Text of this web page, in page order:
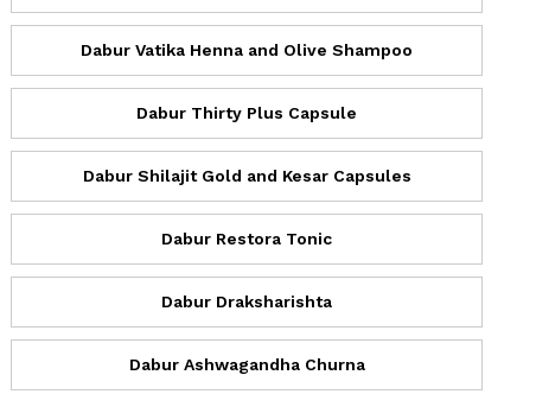
Dabur Vatika Henna and Olive Shampoo
Dabur Thirty Plus Capsule
Dabur Shilajit Gold and Kesar Capsules
Dabur Restora Tonic
Dabur Draksharishta
Dabur Ashwagandha Churna